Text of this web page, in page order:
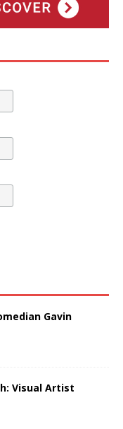
Gavin
Visual Artist